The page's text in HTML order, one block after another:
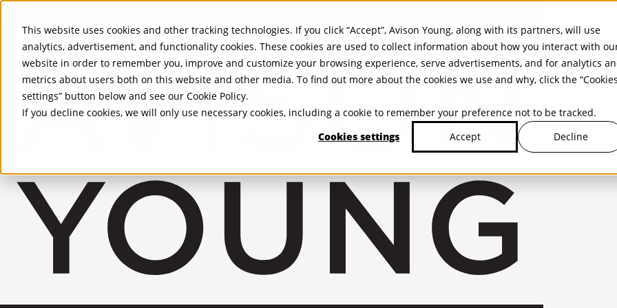
This website uses cookies and other tracking technologies. If you click “Accept”, Avison Young, along with its partners, will use
analytics, advertisement, and functionality cookies. These cookies are used to collect information about how you interact with
website in order to remember you, improve and customize your browsing experience, serve advertisements, and for analytics
metrics about users both on this website and other media. To find out more about the cookies we use and why, click the “Cookies
settings” button below and see our Cookie Policy.
If you decline cookies, we will only use necessary cookies, including a cookie to remember your preference not to be tracked.
Cookies settings
Accept Decline